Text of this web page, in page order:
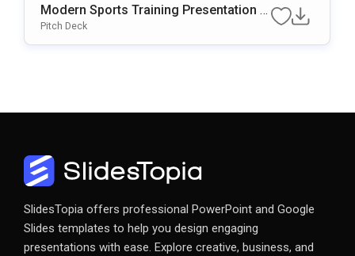
Modern Sports Training Presentation P
OwerPoint & Google Slides Template
Pitch Deck
SlidesTopia offers professional PowerPoint and Google
Slides templates to help you design engaging
presentations with ease. Explore creative, business, and